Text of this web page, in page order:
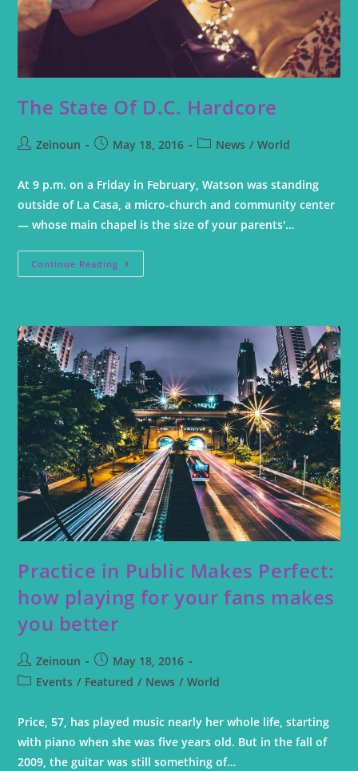
The State Of D.C. Hardcore
Zeinoun May 18, 2016 News / World
At 9 p.m. on a Friday in February, Watson was standing
outside of La Casa, a micro-church and community center
— whose main chapel is the size of your parents'…
Continue Reading
Practice in Public Makes Perfect:
how playing for your fans makes
you better
Zeinoun
May 18, 2016
Events / Featured / News / World
Price, 57, has played music nearly her whole life, starting
with piano when she was five years old. But in the fall of
2009, the guitar was still something of…